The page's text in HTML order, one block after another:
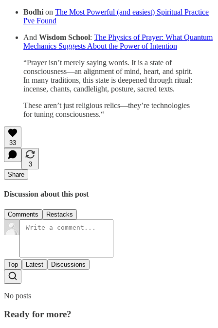
Bodhi on The Most Powerful (and easiest) Spiritual Practice
I've Found
And Wisdom School: The Physics of Prayer: What Quantum
Mechanics Suggests About the Power of Intention
“Prayer isn’t merely saying words. It is a state of
consciousness—an alignment of mind, heart, and spirit.
In many traditions, this state is deepened through ritual:
incense, chants, candlelight, posture, sacred texts.
These aren’t just religious relics—they’re technologies
for tuning consciousness.“
33
3
Share
Discussion about this post
Comments Restacks
Top Latest Discussions
No posts
Ready for more?